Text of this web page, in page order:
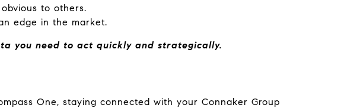
to others.
edge in the market.
you need to act quickly and strategically.
One, staying connected with your Connaker Group